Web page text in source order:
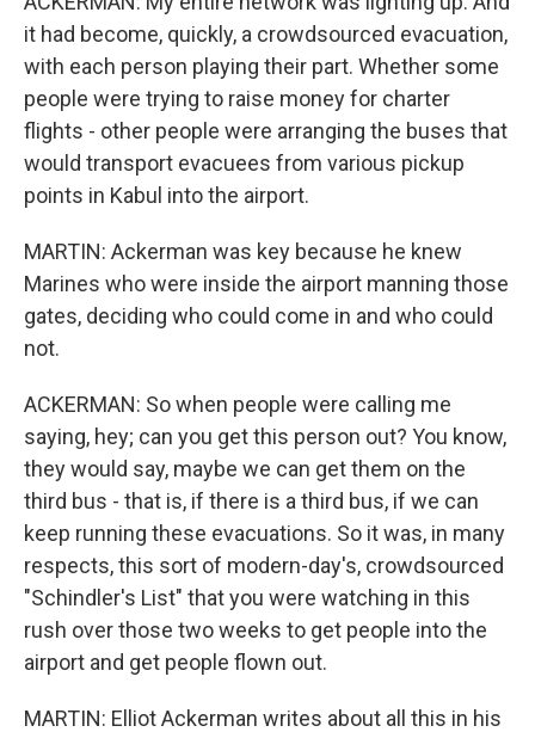
it had become, quickly, a crowdsourced evacuation,
with each person playing their part. Whether some
people were trying to raise money for charter
flights - other people were arranging the buses that
would transport evacuees from various pickup
points in Kabul into the airport.
MARTIN: Ackerman was key because he knew
Marines who were inside the airport manning those
gates, deciding who could come in and who could
not.
ACKERMAN: So when people were calling me
saying, hey; can you get this person out? You know,
they would say, maybe we can get them on the
third bus - that is, if there is a third bus, if we can
keep running these evacuations. So it was, in many
respects, this sort of modern-day's, crowdsourced
"Schindler's List" that you were watching in this
rush over those two weeks to get people into the
airport and get people flown out.
MARTIN: Elliot Ackerman writes about all this in his